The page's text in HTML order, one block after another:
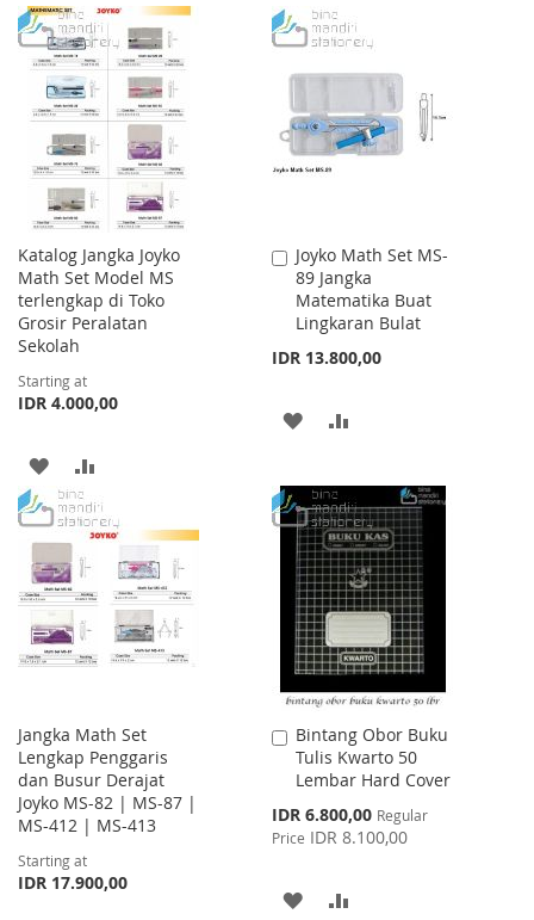
Katalog Jangka Joyko
Math Set Model MS
terlengkap di Toko
Grosir Peralatan
Sekolah
Starting at
IDR 4.000,00
ADD
TO
WISH
LIST
TO
COMPARE
Joyko Math Set MS-
89 Jangka
Matematika Buat
Lingkaran Bulat
IDR 13.800,00
Add
to
Cart
ADD
WISH
LIST
COMPARE
Jangka Math Set
Lengkap Penggaris
dan Busur Derajat
Joyko MS-82 | MS-87 |
MS-412 | MS-413
Starting at
IDR 17.900,00
Bintang Obor Buku
Tulis Kwarto 50
Lembar Hard Cover
Special
Price
IDR 6.800,00 Regular
Price IDR 8.100,00
Add
to
Cart
ADD